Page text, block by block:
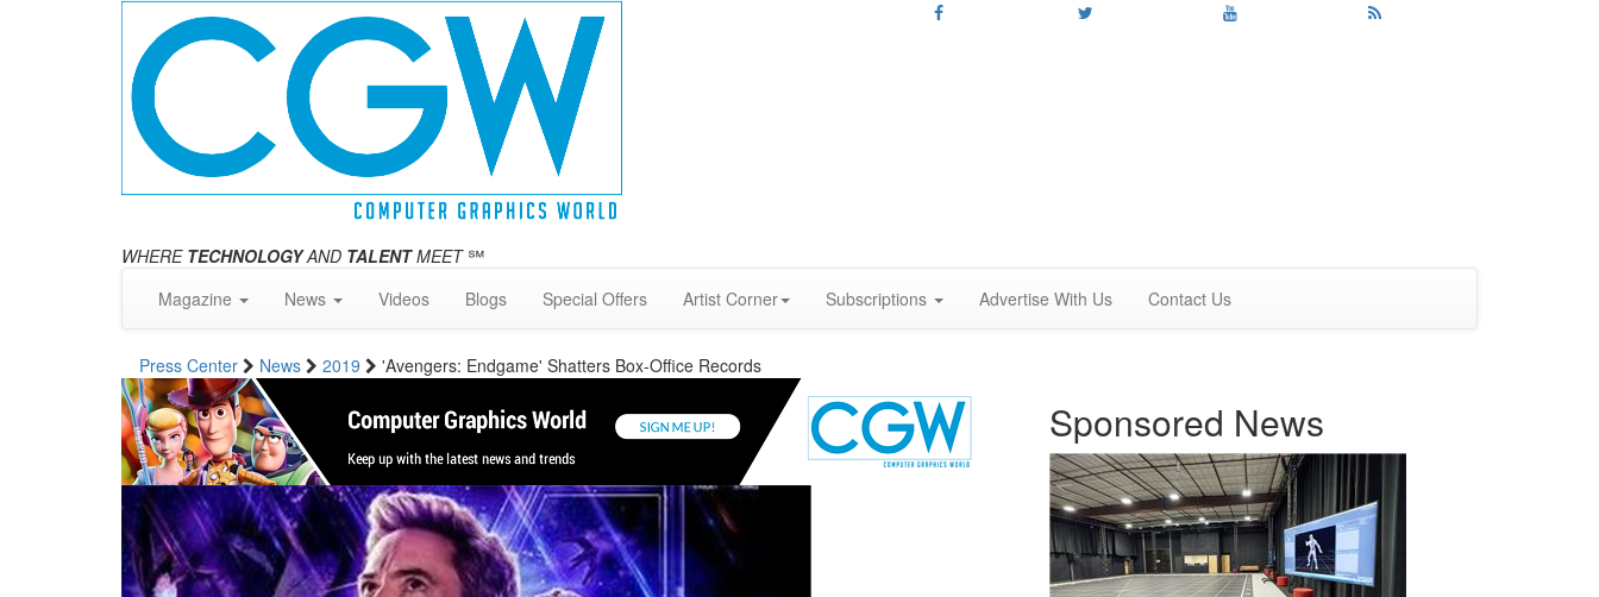
WHERE TECHNOLOGYAND TALENTMEET℠
Magazine
News Videos Blogs Special Offers Artist Corner Subscriptions Advertise With Us Contact Us
Press Center News 2019 'Avengers: Endgame' Shatters Box-Office Records
Sponsored News